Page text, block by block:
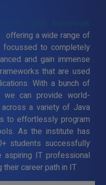
offering a wide range of
focussed to completely
and gain immense
that are used
With a bunch of
we can provide world-
a variety of Java
to effortlessly program
As the institute has
students successfully
aspiring IT professional
career path in IT